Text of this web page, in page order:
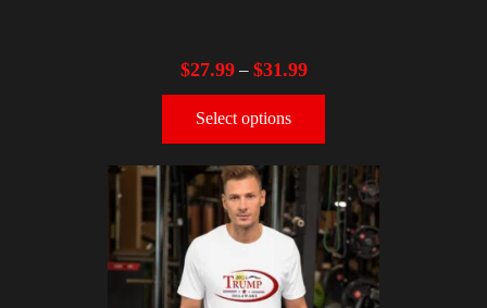
$27.99– $31.99
Select options